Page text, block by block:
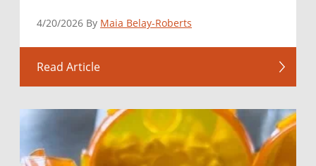
4/20/2026 By Maia Belay-Roberts
Read Article